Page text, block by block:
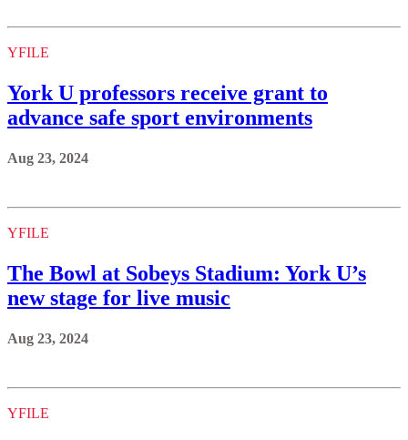
YFILE
York U professors receive grant to
advance safe sport environments
Aug 23, 2024
YFILE
The Bowl at Sobeys Stadium: York U’s
new stage for live music
Aug 23, 2024
YFILE